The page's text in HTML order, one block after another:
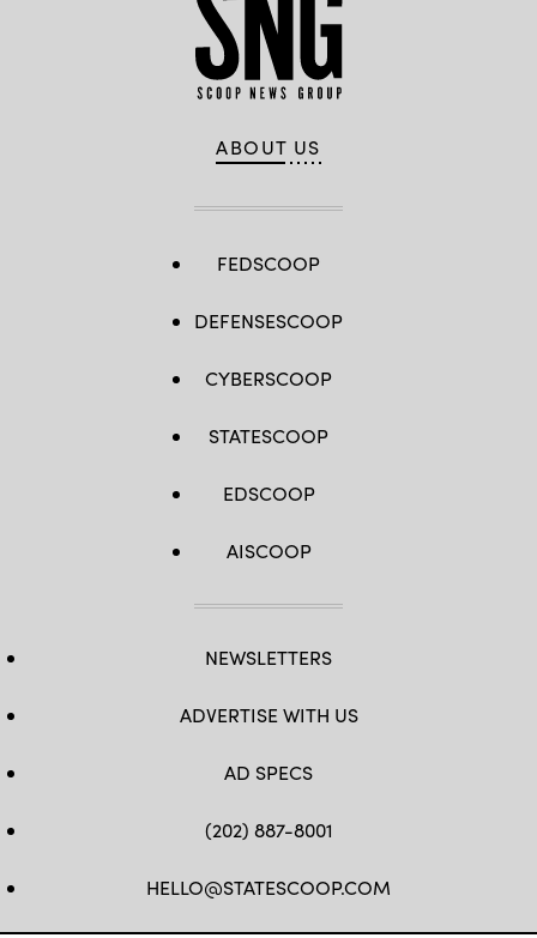
ABOUT US
FEDSCOOP
DEFENSESCOOP
CYBERSCOOP
STATESCOOP
EDSCOOP
AISCOOP
NEWSLETTERS
ADVERTISE WITH US
AD SPECS
(202) 887-8001
HELLO@STATESCOOP.COM